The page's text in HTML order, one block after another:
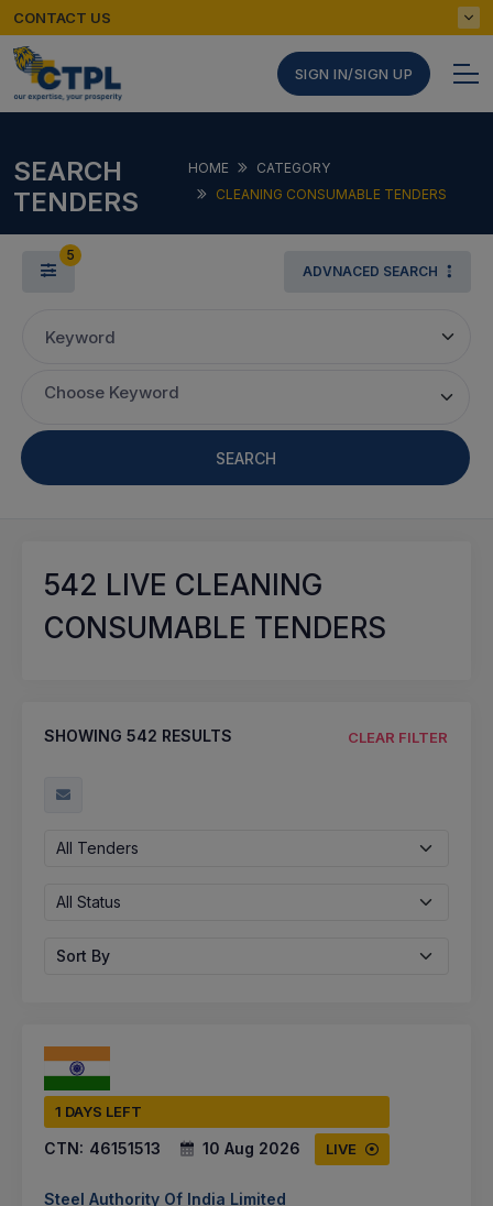
CONTACT US
SIGN IN/SIGN UP
SEARCH
TENDERS
HOME
CATEGORY
CLEANING CONSUMABLE TENDERS
5
ADVNACED SEARCH
Keyword
Choose Keyword
SEARCH
542 LIVE CLEANING
CONSUMABLE TENDERS
SHOWING 542 RESULTS CLEAR FILTER
All Tenders
All Status
Sort By
1 DAYS LEFT
CTN: 46151513 10 Aug 2026 LIVE
Steel Authority Of India Limited